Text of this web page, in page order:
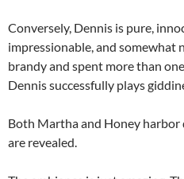
Conversely, Dennis is pure,
impressionable, and somewhat
brandy and spent more than
Dennis successfully plays
Both Martha and Honey harbor
are revealed.